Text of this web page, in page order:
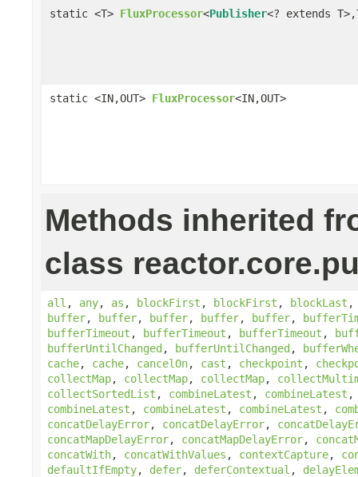
static <T> FluxProcessor<Publisher<? extends
static <IN,OUT> FluxProcessor<IN,OUT>
Methods inherited
class
all , any, as , blockFirst , blockFirst , blockLast
buffer, buffer, buffer, buffer, buffer,
bufferTimeout , bufferTimeout , bufferTimeout ,
bufferUntilChanged, bufferUntilChanged,
cache, cache, cancelOn, cast , checkpoint ,
collectMap, collectMap, collectMap,
collectSortedList , combineLatest , combineLatest
combineLatest , combineLatest , combineLatest ,
concatDelayError, concatDelayError,
concatMapDelayError, concatMapDelayError,
concatWith, concatWithValues , contextCapture,
defaultIfEmpty, defer, deferContextual ,